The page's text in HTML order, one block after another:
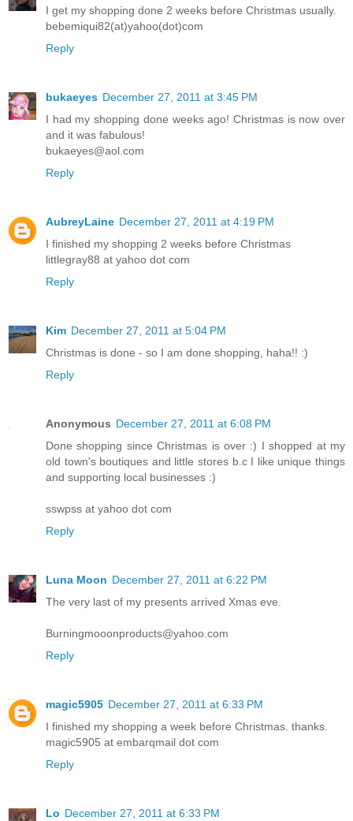
I get my shopping done 2 weeks before Christmas usually.
bebemiqui82(at)yahoo(dot)com
Reply
bukaeyes December 27, 2011 at 3:45 PM
I had my shopping done weeks ago! Christmas is now over
and it was fabulous!
bukaeyes@aol.com
Reply
AubreyLaine December 27, 2011 at 4:19 PM
I finished my shopping 2 weeks before Christmas
littlegray88 at yahoo dot com
Reply
Kim December 27, 2011 at 5:04 PM
Christmas is done - so I am done shopping, haha!! :)
Reply
Anonymous December 27, 2011 at 6:08 PM
Done shopping since Christmas is over :) I shopped at my
old town's boutiques and little stores b.c I like unique things
and supporting local businesses :)
sswpss at yahoo dot com
Reply
Luna Moon December 27, 2011 at 6:22 PM
The very last of my presents arrived Xmas eve.
Burningmooonproducts@yahoo.com
Reply
magic5905 December 27, 2011 at 6:33 PM
I finished my shopping a week before Christmas. thanks.
magic5905 at embarqmail dot com
Reply
Lo December 27, 2011 at 6:33 PM